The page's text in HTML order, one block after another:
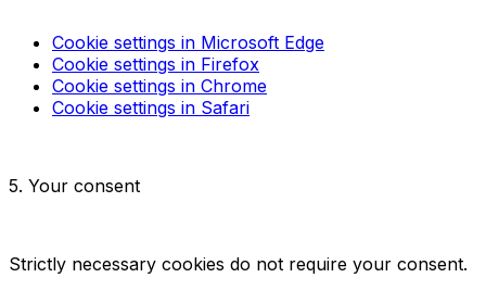
Cookie settings in Microsoft Edge
Cookie settings in Firefox
Cookie settings in Chrome
Cookie settings in Safari
5. Your consent
Strictly necessary cookies do not require your consent.